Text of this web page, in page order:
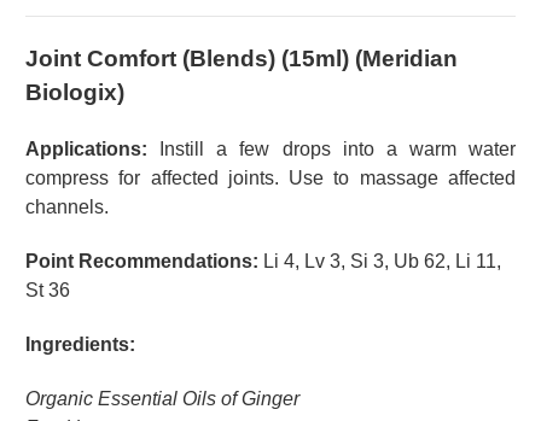
Joint Comfort (Blends) (15ml) (Meridian
Biologix)
Applications: Instill a few drops into a warm water
compress for affected joints. Use to massage affected
channels.
Point Recommendations: Li 4, Lv 3, Si 3, Ub 62, Li 11,
St 36
Ingredients:
Organic Essential Oils of Ginger